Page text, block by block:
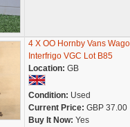
4 X OO Hornby Vans
Interfrigo VGC Lot B85
Location: GB
Condition: Used
Current Price: GBP 37.00
Buy It Now: Yes